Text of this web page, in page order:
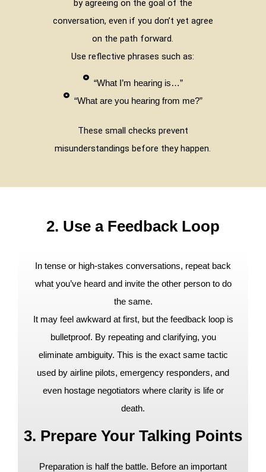
by agreeing on the goal of the
conversation, even if you don’t yet agree
on the path forward.
Use reflective phrases such as:
“What I’m hearing is…”
“What are you hearing from me?”
These small checks prevent
misunderstandings before they happen.
2. Use a Feedback Loop
In tense or high-stakes conversations, repeat back
what you’ve heard and invite the other person to do
the same.
It may feel awkward at first, but the feedback loop is
bulletproof. By repeating and clarifying, you
eliminate ambiguity. This is the exact same tactic
used by airline pilots, emergency responders, and
even hostage negotiators where clarity is life or
death.
3. Prepare Your Talking Points
Preparation is half the battle. Before an important